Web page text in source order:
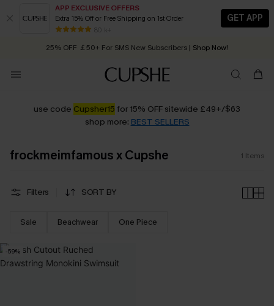
APP EXCLUSIVE OFFERS
Extra 15% Off or Free Shipping on 1st Order
80 k+
GET APP
Early Autumn Fashion: Fresh Pieces For Now, Next and Later
25% OFF ￡50+ For SMS New Subscribers | Shop Now!
Order today, receive in 2 - 3 working days
use code Cupsher15 for 15% OFF sitewide £49+/$63
shop more: BEST SELLERS
frockmeimfamous x Cupshe 1 Items
Filters SORT BY
Sale Beachwear One Piece
-59%